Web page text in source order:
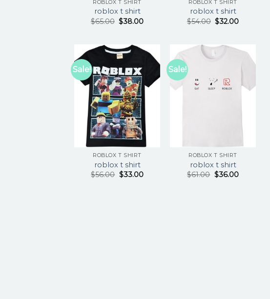
ROBLOX T SHIRT
roblox t shirt
$65.00 $38.00
ROBLOX T SHIRT
roblox t shirt
$54.00 $32.00
Sale!
ROBLOX T SHIRT
roblox t shirt
$56.00 $33.00
Sale!
ROBLOX T SHIRT
roblox t shirt
$61.00 $36.00